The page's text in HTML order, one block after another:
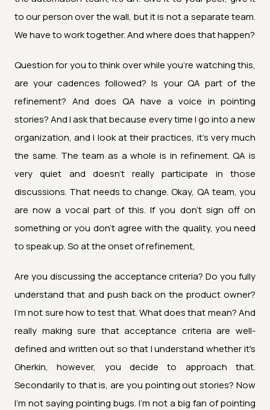
to our person over the wall, but it is not a separate team.
We have to work together. And where does that happen?
Question for you to think over while you're watching this,
are your cadences followed? Is your QA part of the
refinement? And does QA have a voice in pointing
stories? And I ask that because every time I go into a new
organization, and I look at their practices, it's very much
the same. The team as a whole is in refinement. QA is
very quiet and doesn't really participate in those
discussions. That needs to change. Okay, QA team, you
are now a vocal part of this. If you don't sign off on
something or you don't agree with the quality, you need
to speak up. So at the onset of refinement,
Are you discussing the acceptance criteria? Do you fully
understand that and push back on the product owner?
I'm not sure how to test that. What does that mean? And
really making sure that acceptance criteria are well-
defined and written out so that I understand whether it's
Gherkin, however, you decide to approach that.
Secondarily to that is, are you pointing out stories? Now
I'm not saying pointing bugs. I'm not a big fan of pointing